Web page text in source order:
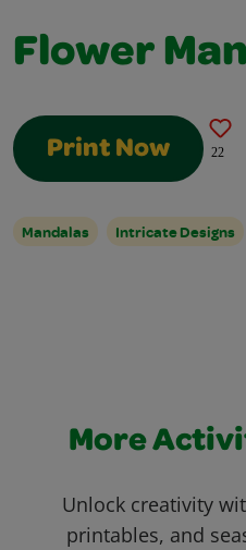
Flower
Print Now 22
Mandalas Intricate Designs
More
Unlock creativity
printables, and